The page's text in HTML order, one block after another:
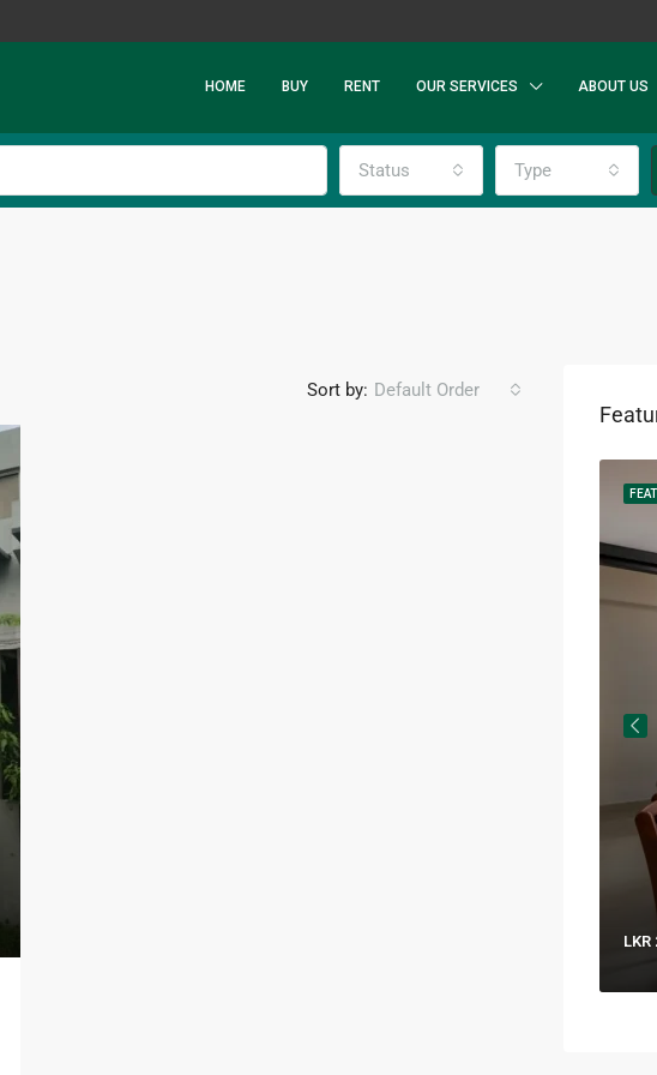
HOME BUY RENT OUR SERVICES ABOUT US
Status Type
Sort by: Default Order
LKR